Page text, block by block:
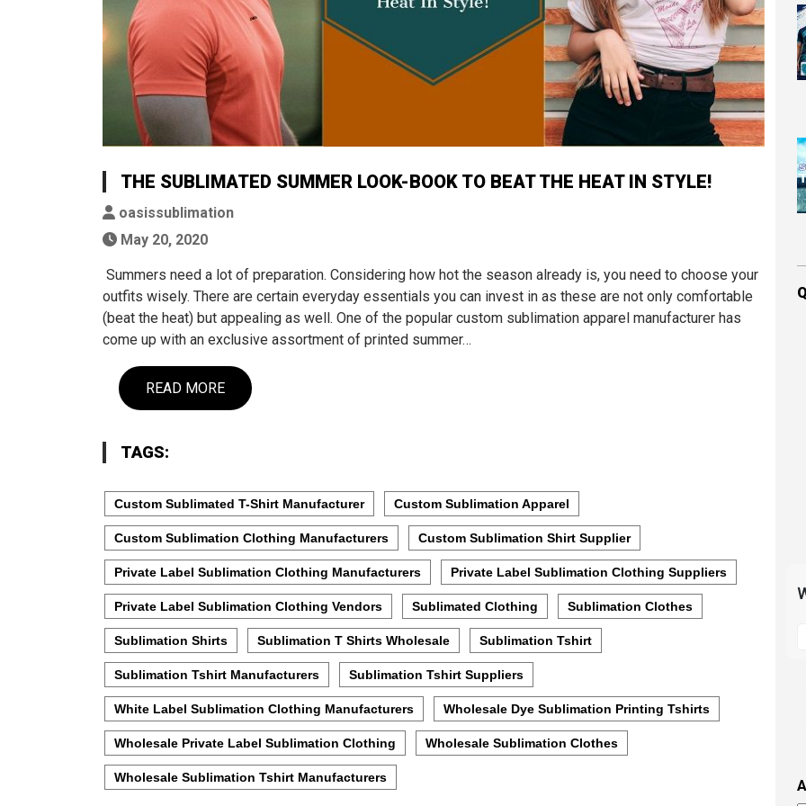
THE SUBLIMATED SUMMER LOOK-BOOK TO BEAT THE HEAT IN STYLE!
oasissublimation
May 20, 2020
Summers need a lot of preparation. Considering how hot the season already is, you need to choose your
outfits wisely. There are certain everyday essentials you can invest in as these are not only comfortable
(beat the heat) but appealing as well. One of the popular custom sublimation apparel manufacturer has
come up with an exclusive assortment of printed summer…
READ MORE
TAGS:
Custom Sublimated T-Shirt Manufacturer Custom Sublimation Apparel
Custom Sublimation Clothing Manufacturers Custom Sublimation Shirt Supplier
Private Label Sublimation Clothing Manufacturers Private Label Sublimation Clothing Suppliers
Private Label Sublimation Clothing Vendors Sublimated Clothing Sublimation Clothes
Sublimation Shirts Sublimation T Shirts Wholesale Sublimation Tshirt
Sublimation Tshirt Manufacturers Sublimation Tshirt Suppliers
White Label Sublimation Clothing Manufacturers Wholesale Dye Sublimation Printing Tshirts
Wholesale Private Label Sublimation Clothing Wholesale Sublimation Clothes
Wholesale Sublimation Tshirt Manufacturers